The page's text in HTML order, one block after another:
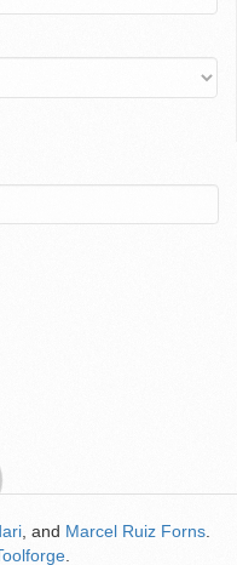
, and Marcel Ruiz Forns